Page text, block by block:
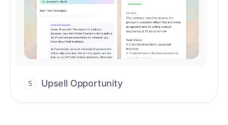
5 Upsell Opportunity